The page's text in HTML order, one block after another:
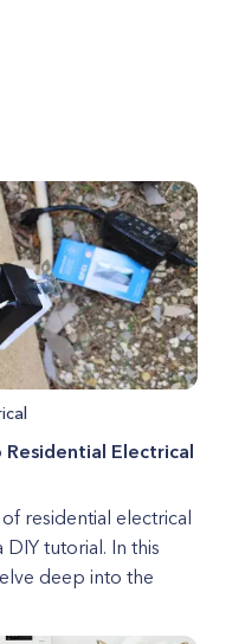
Electrical
residential electrical
tutorial. In this
deep into the